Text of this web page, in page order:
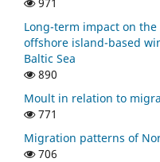
Long-term impact on
offshore island-based
Baltic Sea
890
Moult in relation to
771
Migration patterns of
706